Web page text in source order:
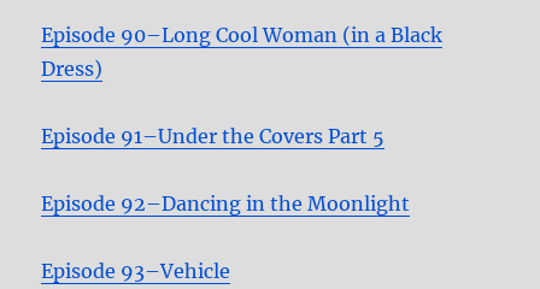
Episode 90–Long Cool Woman (in a Black
Dress)
Episode 91–Under the Covers Part 5
Episode 92–Dancing in the Moonlight
Episode 93–Vehicle